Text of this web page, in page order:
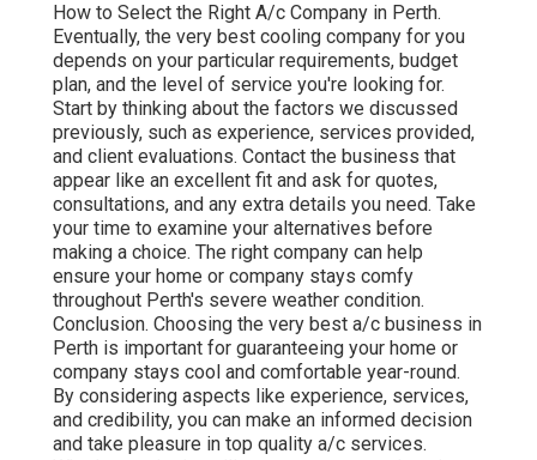
How to Select the Right A/c Company in Perth.
Eventually, the very best cooling company for you
depends on your particular requirements, budget
plan, and the level of service you're looking for.
Start by thinking about the factors we discussed
previously, such as experience, services provided,
and client evaluations. Contact the business that
appear like an excellent fit and ask for quotes,
consultations, and any extra details you need. Take
your time to examine your alternatives before
making a choice. The right company can help
ensure your home or company stays comfy
throughout Perth's severe weather condition.
Conclusion. Choosing the very best a/c business in
Perth is important for guaranteeing your home or
company stays cool and comfortable year-round.
By considering aspects like experience, services,
and credibility, you can make an informed decision
and take pleasure in top quality a/c services.